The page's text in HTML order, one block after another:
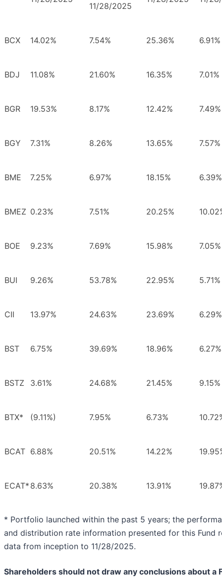
11/28/2025
BCX 14.02% 7.54% 25.36% 6.91%
BDJ 11.08% 21.60% 16.35% 7.01%
BGR 19.53% 8.17% 12.42% 7.49%
BGY 7.31% 8.26% 13.65% 7.57%
BME 7.25% 6.97% 18.15% 6.39%
BMEZ 0.23% 7.51% 20.25%
BOE 9.23% 7.69% 15.98% 7.05%
BUI 9.26% 53.78% 22.95% 5.71%
CII 13.97% 24.63% 23.69% 6.29%
BST 6.75% 39.69% 18.96% 6.27%
BSTZ 3.61% 24.68% 21.45% 9.15%
BTX* (9.11%) 7.95% 6.73%
BCAT 6.88% 20.51% 14.22%
ECAT* 8.63% 20.38% 13.91%
* Portfolio launched within the past 5 years; the
and distribution rate information presented for this Fund
data from inception to 11/28/2025.
Shareholders should not draw any conclusions about a